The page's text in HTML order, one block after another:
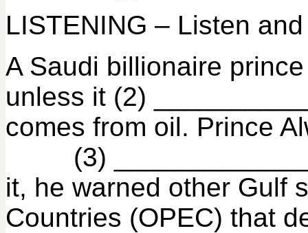
LISTENING – Listen
A Saudi billionaire
unless it (2)
comes from oil. Prince
(3)
it, he warned other Gulf
Countries (OPEC) that